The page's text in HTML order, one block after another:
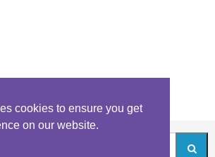
cookies to ensure you get
on our website.